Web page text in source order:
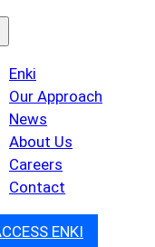
Enki
Our Approach
News
About Us
Careers
Contact
ENKI